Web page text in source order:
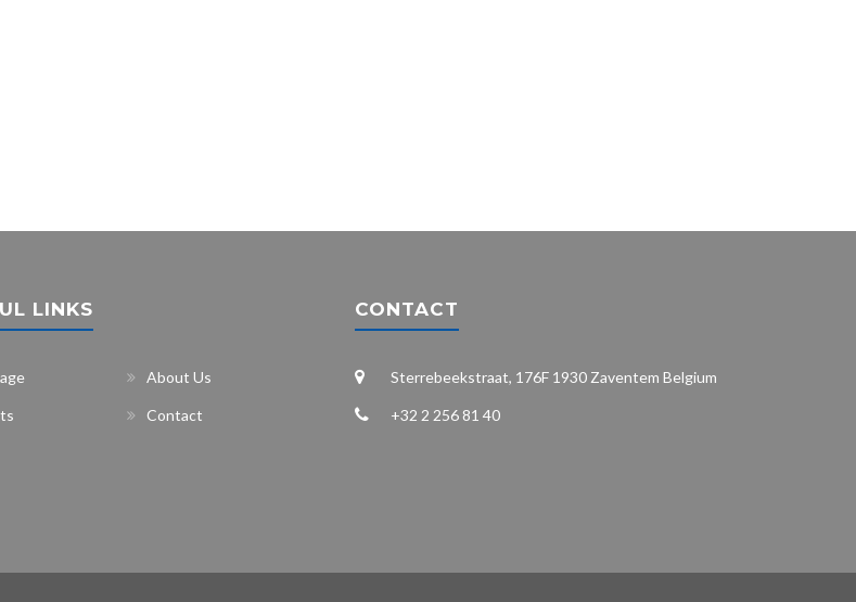
LINKS
About Us
Contact
CONTACT
Sterrebeekstraat, 176F 1930 Zaventem Belgium
+32 2 256 81 40